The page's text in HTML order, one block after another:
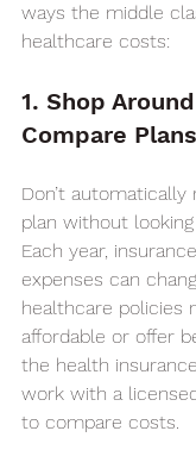
ways the middle
healthcare costs:
1. Shop
Compare
Don’t
plan without
Each year,
expenses can
healthcare policies
affordable or offer
the health
work with a
to compare costs.